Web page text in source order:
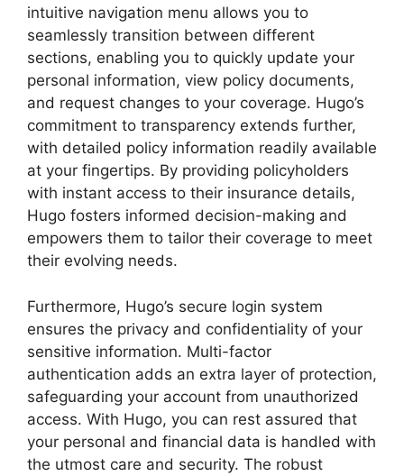
intuitive navigation menu allows you to
seamlessly transition between different
sections, enabling you to quickly update your
personal information, view policy documents,
and request changes to your coverage. Hugo’s
commitment to transparency extends further,
with detailed policy information readily available
at your fingertips. By providing policyholders
with instant access to their insurance details,
Hugo fosters informed decision-making and
empowers them to tailor their coverage to meet
their evolving needs.
Furthermore, Hugo’s secure login system
ensures the privacy and confidentiality of your
sensitive information. Multi-factor
authentication adds an extra layer of protection,
safeguarding your account from unauthorized
access. With Hugo, you can rest assured that
your personal and financial data is handled with
the utmost care and security. The robust